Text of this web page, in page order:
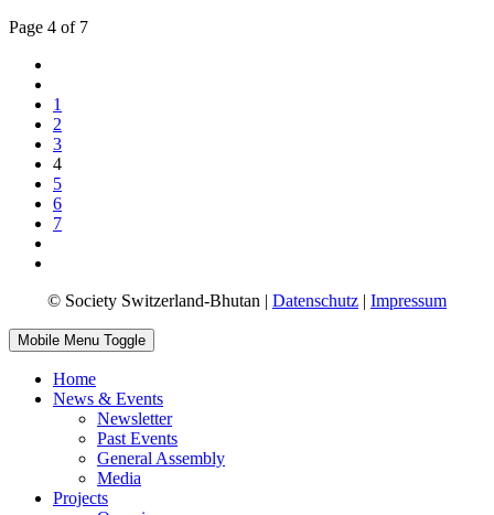
Page 4 of 7
1
2
3
4
5
6
7
© Society Switzerland-Bhutan | Datenschutz | Impressum
Mobile Menu Toggle
Home
News & Events
Newsletter
Past Events
General Assembly
Media
Projects